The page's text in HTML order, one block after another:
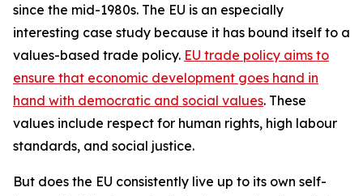
since the mid-1980s. The EU is an especially
interesting case study because it has bound itself to a
values-based trade policy. EU trade policy aims to
ensure that economic development goes hand in
hand with democratic and social values. These
values include respect for human rights, high labour
standards, and social justice.
But does the EU consistently live up to its own self-